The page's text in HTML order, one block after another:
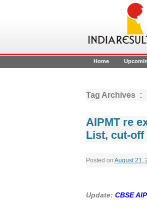
Home
Tag Archives :
AIPMT re
List, cut-off
Posted on August 21,
Update: CBSE